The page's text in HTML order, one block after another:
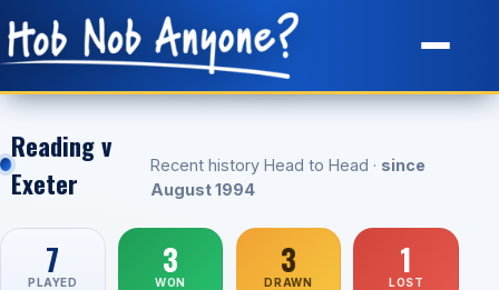
Site Map
Reading v
Exeter
Recent history Head to Head · since
August 1994
7
PLAYED
3
WON
3
DRAWN
1
LOST